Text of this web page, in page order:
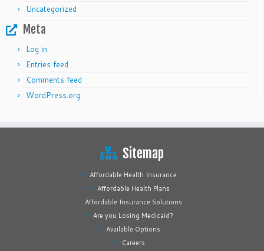
Uncategorized
Meta
Log in
Entries feed
Comments feed
WordPress.org
Sitemap
Affordable Health Insurance
Affordable Health Plans
Affordable Insurance Solutions
Are you Losing Medicaid?
Available Options
Careers